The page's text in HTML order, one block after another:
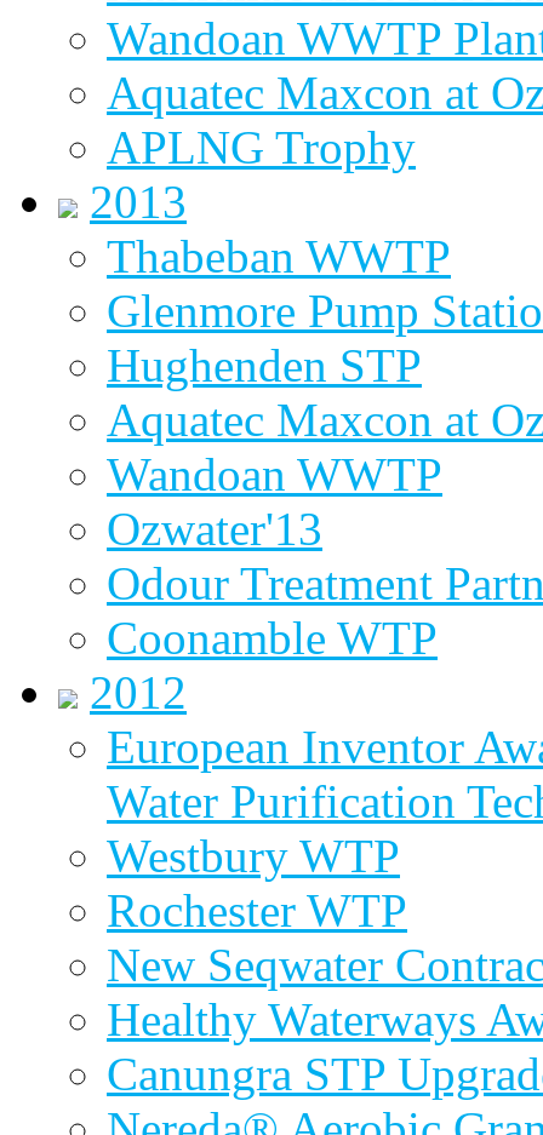
Wandoan WWTP
Aquatec Maxcon at
APLNG Trophy
2013
Thabeban WWTP
Glenmore Pump
Hughenden STP
Aquatec Maxcon at
Wandoan WWTP
Ozwater'13
Odour Treatment
Coonamble WTP
2012
European Inventor
Water Purification
Westbury WTP
Rochester WTP
New Seqwater
Healthy Waterways
Canungra STP